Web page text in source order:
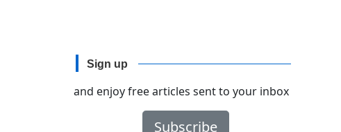
Sign up
and enjoy free articles sent to your inbox
Subscribe